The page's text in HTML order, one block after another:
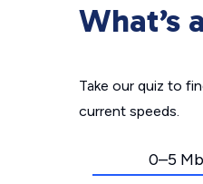
What’s
Take our quiz to
current speeds.
0–5